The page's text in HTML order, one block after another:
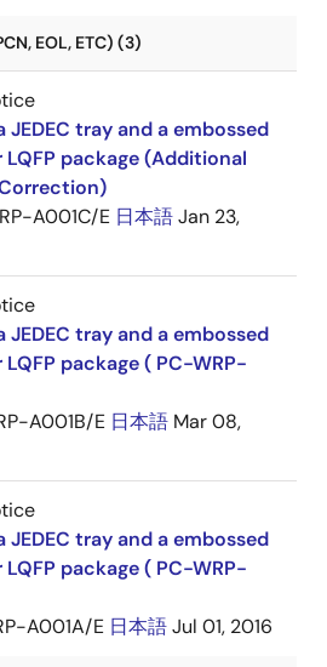
EOL, ETC) (3)
tray and a embossed
package (Additional
A001C/E 日本語Jan 23,
tray and a embossed
package ( PC-WRP-
A001B/E 日本語 Mar 08,
tray and a embossed
package ( PC-WRP-
A001A/E 日本語Jul 01, 2016